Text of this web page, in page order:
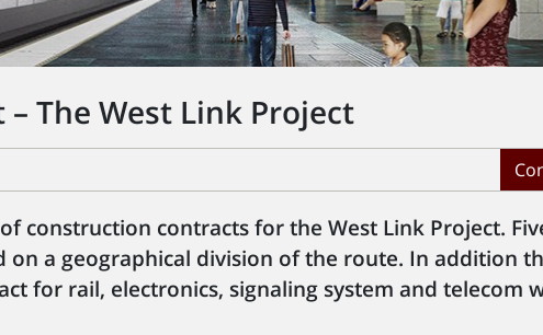
The West Link Project
construction contracts for the West Link Project.
on a geographical division of the route. In addition
for rail, electronics, signaling system and telecom